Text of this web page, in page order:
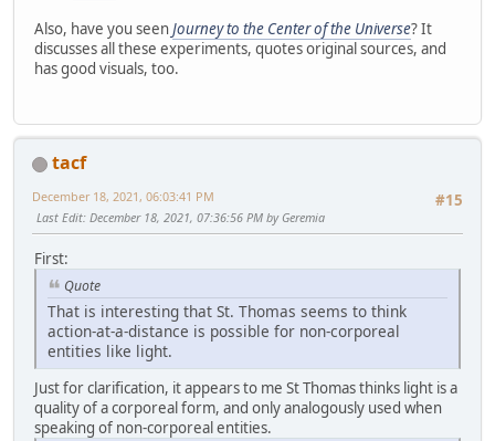
Also, have you seenJourney to the Center of the Universe? It
discusses all these experiments, quotes original sources, and
has good visuals, too.
tacf
#15
December 18, 2021, 06:03:41 PM
Last Edit: December 18, 2021, 07:36:56 PM by Geremia
First:
Quote
That is interesting that St. Thomas seems to think
action-at-a-distance is possible for non-corporeal
entities like light.
Just for clarification, it appears to me St Thomas thinks light is a
quality of a corporeal form, and only analogously used when
speaking of non-corporeal entities.